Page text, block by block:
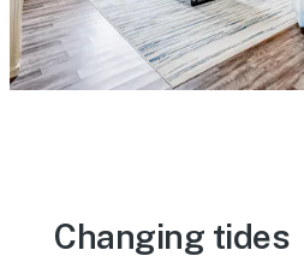
Changing tides